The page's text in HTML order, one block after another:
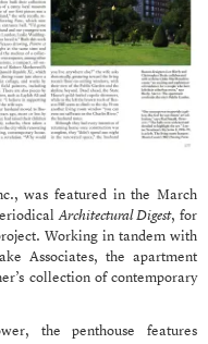
was featured in the March
Architectural Digest, for
Working in tandem with
Associates, the apartment
collection of contemporary
the penthouse features